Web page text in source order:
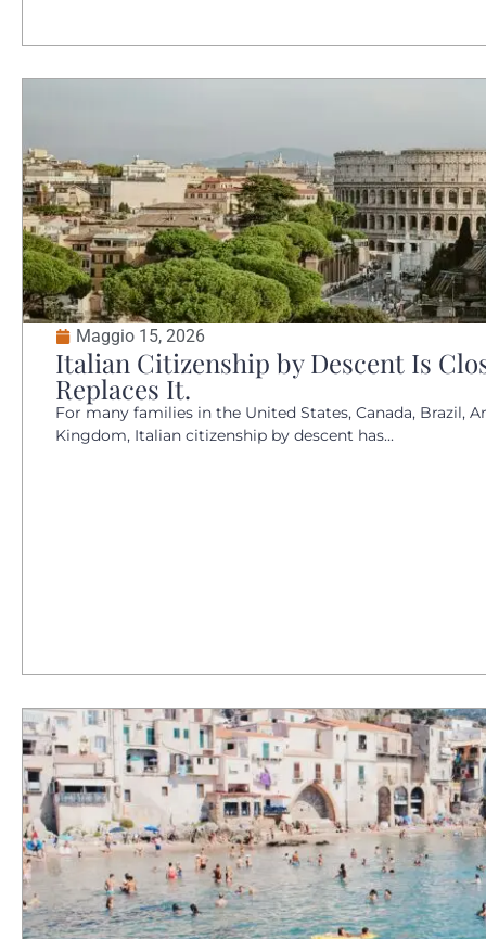
Maggio 15, 2026
Italian Citizenship by Descent Is
Replaces It.
For many families in the United States, Canada, Brazil,
Kingdom, Italian citizenship by descent has...